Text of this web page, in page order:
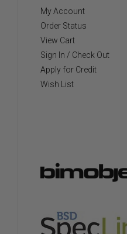
My Account
Order Status
View Cart
Sign In / Check Out
Apply for Credit
Wish List